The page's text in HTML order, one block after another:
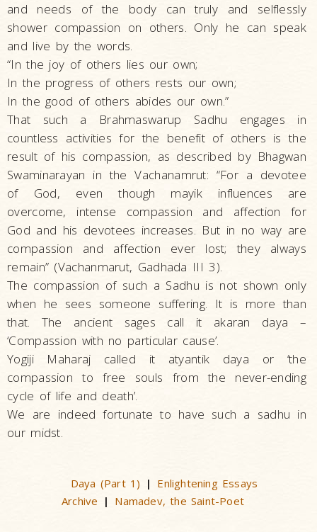
and needs of the body can truly and selflessly
shower compassion on others. Only he can speak
and live by the words.
“In the joy of others lies our own;
In the progress of others rests our own;
In the good of others abides our own.”
That such a Brahmaswarup Sadhu engages in
countless activities for the benefit of others is the
result of his compassion, as described by Bhagwan
Swaminarayan in the Vachanamrut: “For a devotee
of God, even though mayik influences are
overcome, intense compassion and affection for
God and his devotees increases. But in no way are
compassion and affection ever lost; they always
remain” (Vachanmarut, Gadhada III 3).
The compassion of such a Sadhu is not shown only
when he sees someone suffering. It is more than
that. The ancient sages call it akaran daya –
‘Compassion with no particular cause’.
Yogiji Maharaj called it atyantik daya or ‘the
compassion to free souls from the never-ending
cycle of life and death’.
We are indeed fortunate to have such a sadhu in
our midst.
Daya (Part 1) | Enlightening Essays
Archive | Namadev, the Saint-Poet